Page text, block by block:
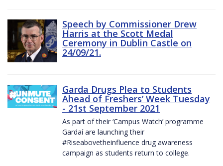
Speech by Commissioner Drew
Harris at the Scott Medal
Ceremony in Dublin Castle on
24/09/21.
Garda Drugs Plea to Students
Ahead of Freshers’ Week Tuesday
- 21st September 2021
As part of their ‘Campus Watch’ programme
Gardaí are launching their
#Riseabovetheinfluence drug awareness
campaign as students return to college.